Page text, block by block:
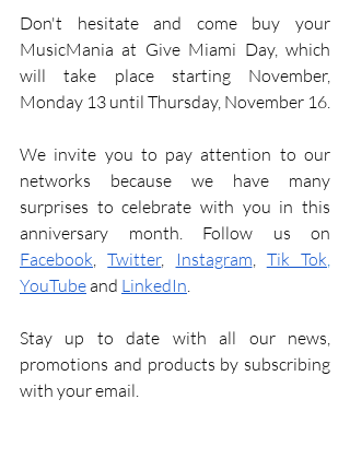
Don't hesitate and come buy your
MusicMania at Give Miami Day, which
will take place starting November,
We invite you to pay attention to our
networks because we have many
surprises to celebrate with you in this
Facebook, Twitter, Instagram, Tik Tok
YouTubeand LinkedIn.
Stay up to date with all our news,
promotions and products by subscribing
with your email.